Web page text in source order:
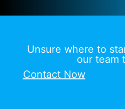
Unsure where to
our team
Contact Now